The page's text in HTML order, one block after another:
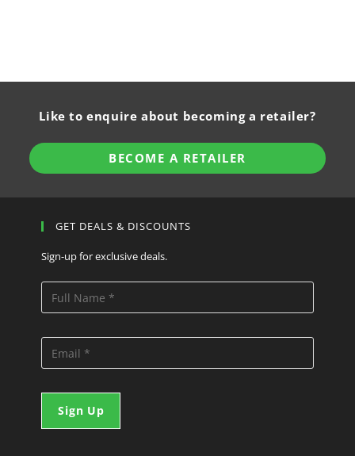
Like to enquire about becoming a retailer?
BECOME A RETAILER
GET DEALS & DISCOUNTS
Sign-up for exclusive deals.